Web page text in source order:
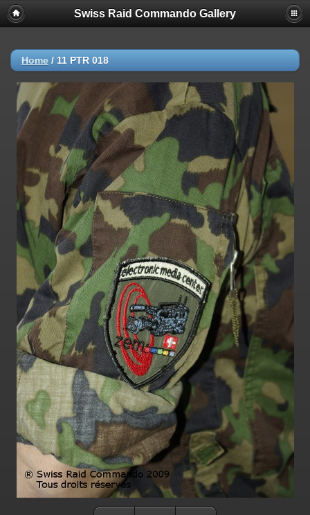
Swiss Raid Commando Gallery
Home / 11 PTR 018